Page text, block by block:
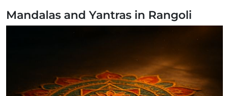
Mandalas and Yantras in Rangoli